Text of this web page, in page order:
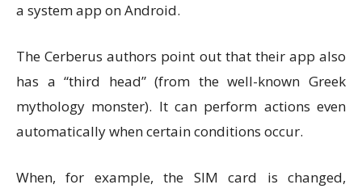
a system app on Android.
The Cerberus authors point out that their app also
has a “third head” (from the well-known Greek
mythology monster). It can perform actions even
automatically when certain conditions occur.
When, for example, the SIM card is changed,